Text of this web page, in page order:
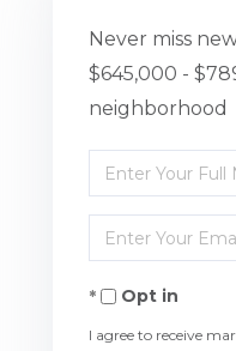
Never miss
$645,000 -
neighborhood
Enter
Full
Name
Enter
Your
EmailOpt in
I agree to receive